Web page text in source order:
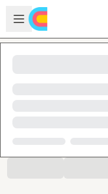
Skip to main content
Open sidebar